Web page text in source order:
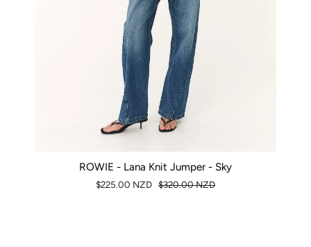
ROWIE - Lana Knit Jumper - Sky
$225.00 NZD $320.00 NZD